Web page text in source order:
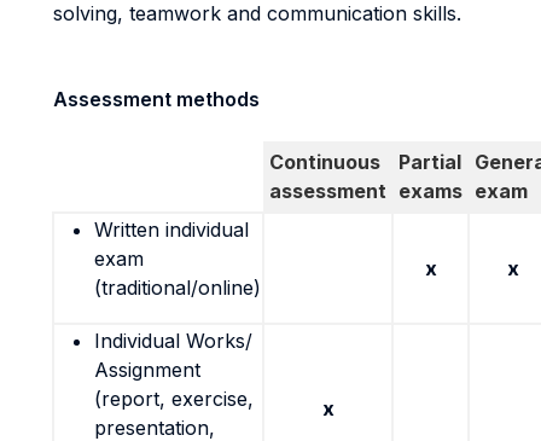
solving, teamwork and communication skills.
Assessment methods
Continuous
assessment
Partial
exams exam
Written individual
exam
(traditional/online)
x x
Individual Works/
Assignment
(report, exercise,
presentation,
x